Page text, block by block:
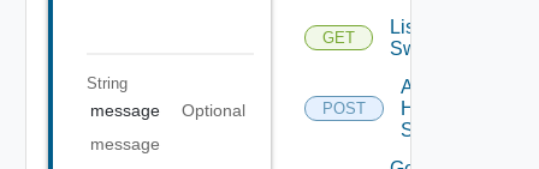
String
message
Optional
message
GET
List HPE
Switches
POST
Add
HPE
Switch